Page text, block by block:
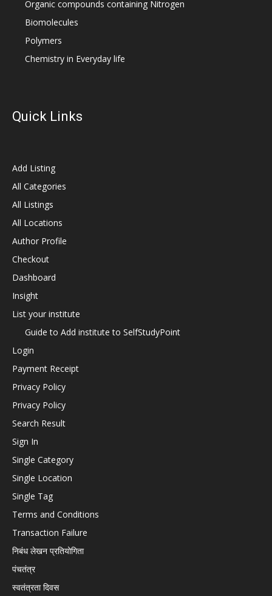
Organic compounds containing Nitrogen
Biomolecules
Polymers
Chemistry in Everyday life
Quick Links
Add Listing
All Categories
All Listings
All Locations
Author Profile
Checkout
Dashboard
Insight
List your institute
Guide to Add institute to SelfStudyPoint
Login
Payment Receipt
Privacy Policy
Privacy Policy
Search Result
Sign In
Single Category
Single Location
Single Tag
Terms and Conditions
Transaction Failure
निबंध लेखन प्रतियोगिता
पंचतंत्र
स्वतंत्रता दिवस